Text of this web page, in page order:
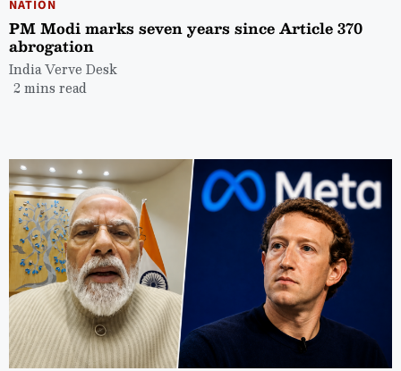
NATION
PM Modi marks seven years since Article 370
abrogation
India Verve Desk
2 mins read